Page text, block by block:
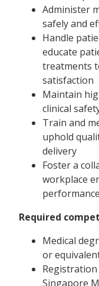
Administer
safely and
Handle
educate
treatments
satisfaction
Maintain
clinical
Train and
uphold
delivery
Foster a
workplace
Required
Medical
or
Singapore